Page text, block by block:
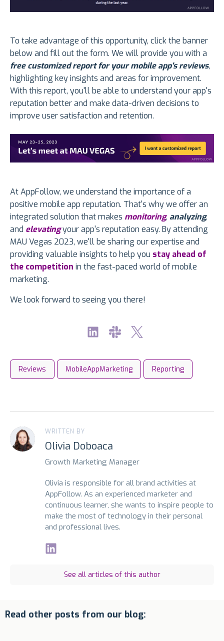
To take advantage of this opportunity, click the banner
below and fill out the form. We will provide you with a
free customized report for your mobile app's reviews,
highlighting key insights and areas for improvement.
With this report, you'll be able to understand your app's
reputation better and make data-driven decisions to
improve user satisfaction and retention.
At AppFollow, we understand the importance of a
positive mobile app reputation. That's why we offer an
integrated solution that makes monitoring, analyzing,
and elevatingyour app's reputation easy. By attending
MAU Vegas 2023, we'll be sharing our expertise and
providing valuable insights to help you stay ahead of
the competition in the fast-paced world of mobile
marketing.
We look forward to seeing you there!
Reviews MobileAppMarketing Reporting
WRITTEN BY
Olivia Doboaca
Growth Marketing Manager
Olivia is responsible for all brand activities at
AppFollow. As an experienced marketer and
continuous learner, she wants to inspire people to
make the most of technology in their personal
and professional lives.
See all articles of this author
Read other posts from our blog: